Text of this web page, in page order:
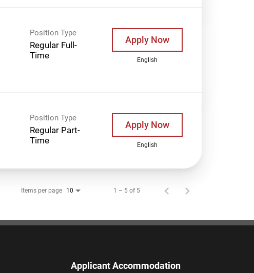
Position Type
Regular Full-
Time
Apply Now
English
Position Type
Regular Part-
Time
Apply Now
English
Items per page 10 1 – 5 of 5
Applicant Accommodation